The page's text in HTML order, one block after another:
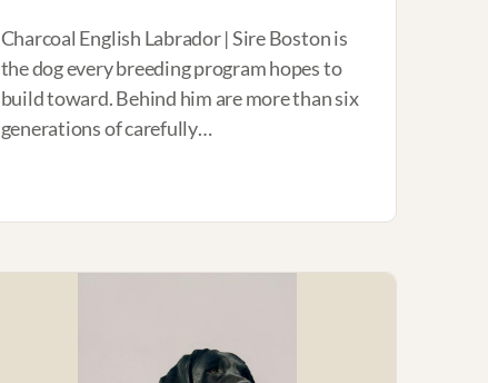
Charcoal English Labrador | Sire Boston is
the dog every breeding program hopes to
build toward. Behind him are more than six
generations of carefully…